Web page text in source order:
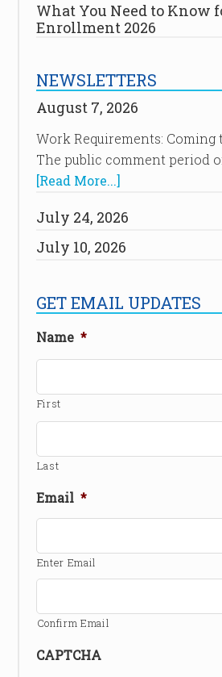
What You Need to Know
Enrollment 2026
NEWSLETTERS
August 7, 2026
Work Requirements: Coming
The public comment period
[Read More...]
July 24, 2026
July 10, 2026
GET EMAIL UPDATES
Name *
First
Last
Email *
Enter Email
Confirm Email
CAPTCHA